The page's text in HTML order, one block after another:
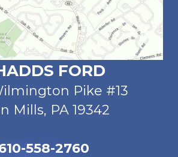
FORD
Pike #13
Mills, PA 19342
558-2760